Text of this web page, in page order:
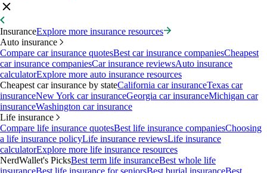
InsuranceExplore more insurance resources
Auto insurance
Compare car insurance quotesBest car insurance companiesCheapest
car insurance companiesCar insurance reviewsAuto insurance
calculatorExplore more auto insurance resources
Cheapest car insurance by stateCalifornia car insuranceTexas car
insuranceNew York car insuranceGeorgia car insuranceMichigan car
insuranceWashington car insurance
Life insurance
Compare life insurance quotesBest life insurance companiesChoosing
a life insurance policyLife insurance reviewsLife insurance
calculatorExplore more life insurance resources
NerdWallet's PicksBest term life insuranceBest whole life
insuranceBest life insurance for seniorsBest burial insuranceBest